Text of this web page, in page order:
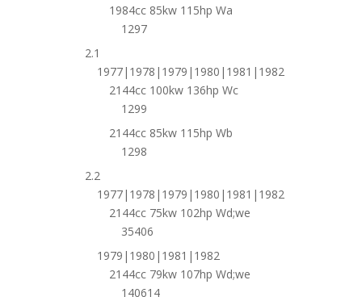
1984cc 85kw 115hp Wa
1297
2.1
1977|1978|1979|1980|1981|1982
2144cc 100kw 136hp Wc
1299
2144cc 85kw 115hp Wb
1298
2.2
1977|1978|1979|1980|1981|1982
2144cc 75kw 102hp Wd;we
35406
1979|1980|1981|1982
2144cc 79kw 107hp Wd;we
140614